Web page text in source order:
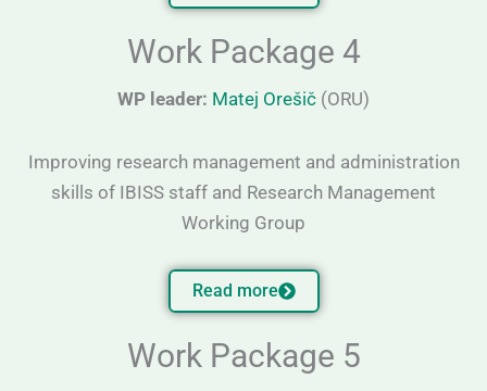
Work Package 4
WP leader: Matej Orešič (ORU)
Improving research management and administration
skills of IBISS staff and Research Management
Working Group
Read more
Work Package 5